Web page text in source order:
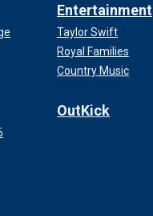
Entertainment
Taylor Swift
Royal Families
Country Music
OutKick